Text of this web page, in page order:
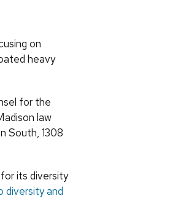
on
heavy
for the
law
South, 1308
its diversity
diversity and